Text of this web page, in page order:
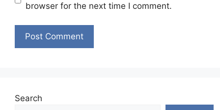
browser for the next time I comment.
Search